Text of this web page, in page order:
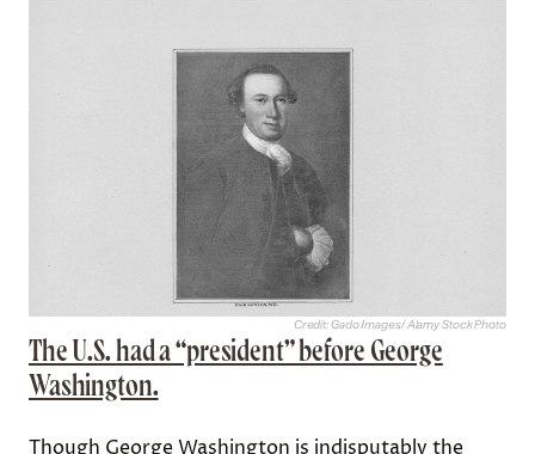
Credit: Gado Images/ Alamy Stock Photo
The U.S. had a “president” before George
Washington.
Though George Washington is indisputably the